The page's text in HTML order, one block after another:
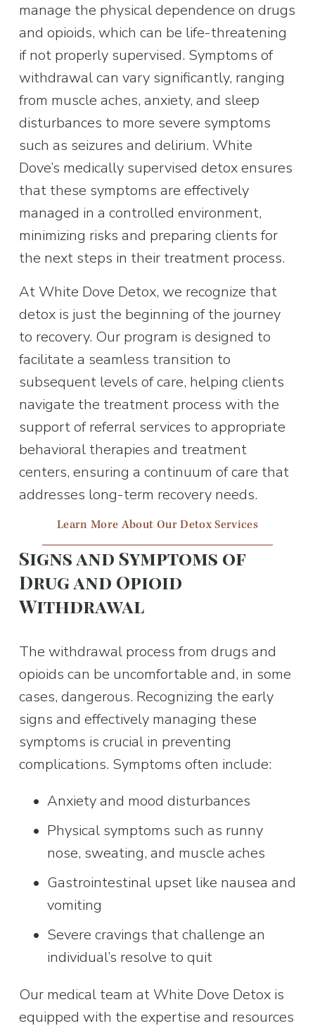
manage the physical dependence on drugs
and opioids, which can be life-threatening
if not properly supervised. Symptoms of
withdrawal can vary significantly, ranging
from muscle aches, anxiety, and sleep
disturbances to more severe symptoms
such as seizures and delirium. White
Dove’s medically supervised detox ensures
that these symptoms are effectively
managed in a controlled environment,
minimizing risks and preparing clients for
the next steps in their treatment process.
At White Dove Detox, we recognize that
detox is just the beginning of the journey
to recovery. Our program is designed to
facilitate a seamless transition to
subsequent levels of care, helping clients
navigate the treatment process with the
support of referral services to appropriate
behavioral therapies and treatment
centers, ensuring a continuum of care that
addresses long-term recovery needs.
Learn More About Our Detox Services
Signs and Symptoms of
Drug and Opioid
Withdrawal
The withdrawal process from drugs and
opioids can be uncomfortable and, in some
cases, dangerous. Recognizing the early
signs and effectively managing these
symptoms is crucial in preventing
complications. Symptoms often include:
Anxiety and mood disturbances
Physical symptoms such as runny
nose, sweating, and muscle aches
Gastrointestinal upset like nausea and
vomiting
Severe cravings that challenge an
individual’s resolve to quit
Our medical team at White Dove Detox is
equipped with the expertise and resources